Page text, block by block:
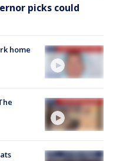
picks could
home